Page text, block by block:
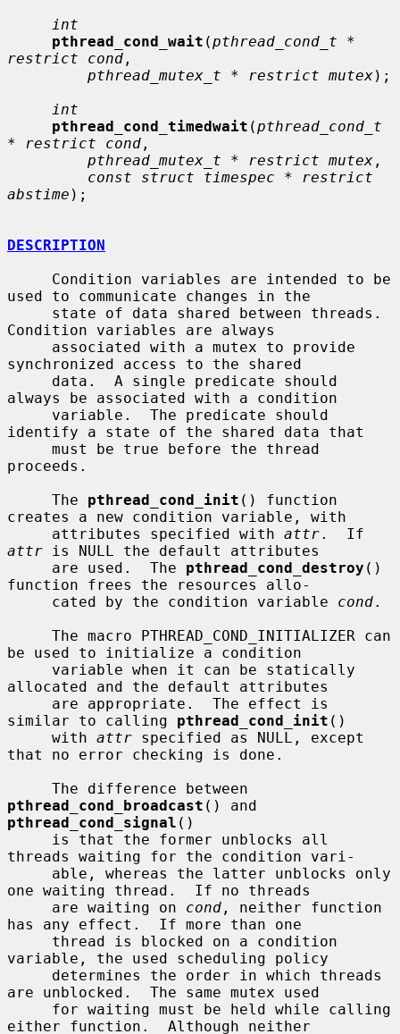
int
pthread_cond_wait (pthread_cond_t *
restrict cond ,
pthread_mutex_t * restrict mutex);
int
pthread_cond_timedwait (pthread_cond_t
* restrict cond ,
pthread_mutex_t * restrict mutex ,
const struct timespec * restrict
abstime );
DESCRIPTION
used to communicate changes in the
Condition variables are always
synchronized access to the shared
always be associated with a condition
identify a state of the shared data that
proceeds.
     The
pthread_cond_init () function
creates a new condition variable, with
     attributes specified with
attr
attr is NULL the default attributes
     are used.  The
pthread_cond_destroy ()
function frees the resources allo-
     cated by the condition variable
cond.
be used to initialize a condition
allocated and the default attributes
similar to calling pthread_cond_init ()
     with
attr specified as NULL, except
that no error checking is done.
pthread_cond_broadcast
pthread_cond_signal ()
threads waiting for the condition vari-
one waiting thread.  If no threads
     are waiting on
cond , neither function
has any effect.  If more than one
variable, the used scheduling policy
are unblocked.  The same mutex used
either function.  Although neither